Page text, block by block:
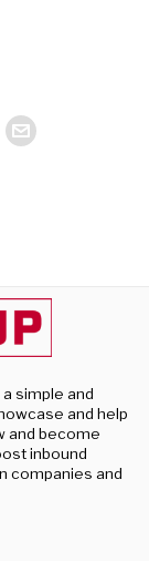
simple and
and help
and become
inbound
companies and